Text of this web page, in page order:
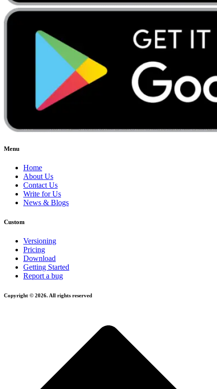
Menu
Home
About Us
Contact Us
Write for Us
News & Blogs
Custom
Versioning
Pricing
Download
Getting Started
Report a bug
Copyright © 2026. All rights reserved